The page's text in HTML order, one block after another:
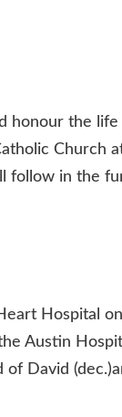
honour the
Church
follow in the
Hospital
Austin
David